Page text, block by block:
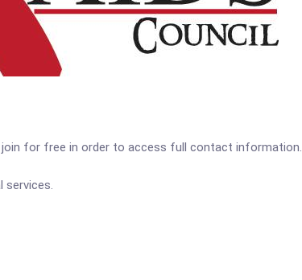
for free in order to access full contact information.
services.